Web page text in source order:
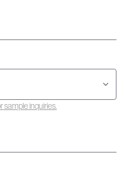
sample inquiries.